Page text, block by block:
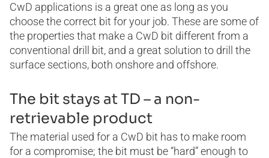
CwD applications is a great one as long as you
choose the correct bit for your job. These are some of
the properties that make a CwD bit different from a
conventional drill bit, and a great solution to drill the
surface sections, both onshore and offshore.
The bit stays at TD – a non-
retrievable product
The material used for a CwD bit has to make room
for a compromise; the bit must be “hard” enough to